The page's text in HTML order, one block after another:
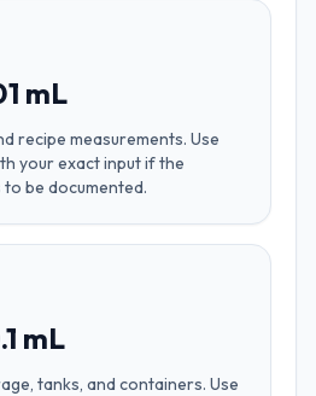
mL
recipe measurements. Use
your exact input if the
be documented.
mL
tanks, and containers. Use